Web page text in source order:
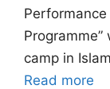
camp in
Read more